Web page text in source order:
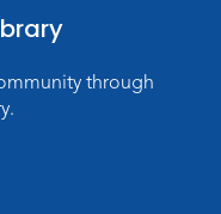
through